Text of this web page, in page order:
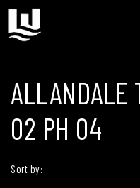
ALLANDALE
02 PH 04
Sort by: